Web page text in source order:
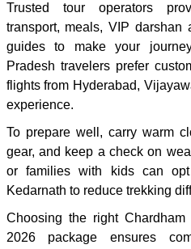
Trusted tour operators
transport, meals, VIP darshan
guides to make your
Pradesh travelers prefer
flights from Hyderabad,
experience.
To prepare well, carry warm
gear, and keep a check on
or families with kids can
Kedarnath to reduce trekking
Choosing the right
2026 package ensures